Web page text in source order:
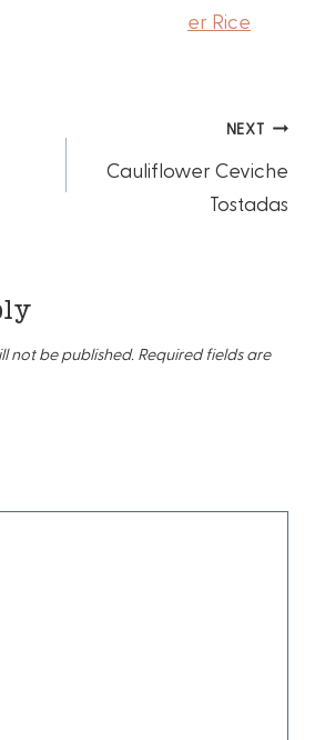
er Rice
NEXT
Cauliflower Ceviche
Tostadas
not be published. Required fields are